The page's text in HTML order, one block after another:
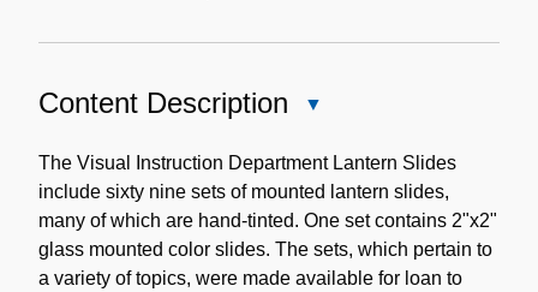
Content Description
Description
The Visual Instruction Department Lantern Slides
include sixty nine sets of mounted lantern slides,
many of which are hand-tinted. One set contains 2"x2"
glass mounted color slides. The sets, which pertain to
a variety of topics, were made available for loan to